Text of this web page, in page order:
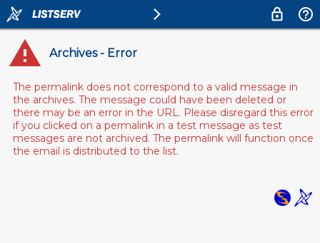
Archives - Error
The permalink does not correspond to a valid message in
the archives. The message could have been deleted or
there may be an error in the URL. Please disregard this error
if you clicked on a permalink in a test message as test
messages are not archived. The permalink will function once
the email is distributed to the list.